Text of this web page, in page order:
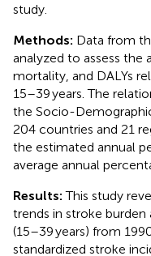
study.
Methods: Data from
analyzed to assess the
mortality, and DALYs
15–39 years. The
the Socio-
204 countries and 21
the estimated annual
average annual
Results:This study
trends in stroke
(15–39 years) from
standardized stroke